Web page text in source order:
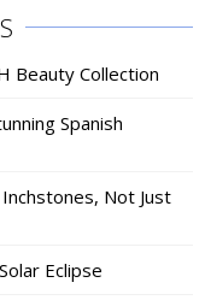
Beauty Collection
Spanish
Not Just
Eclipse